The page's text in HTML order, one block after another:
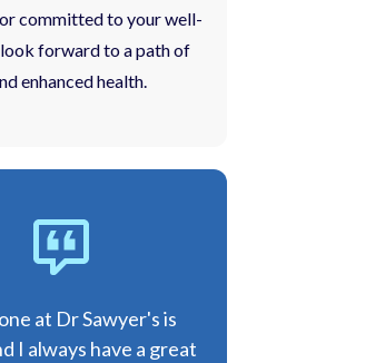
committed to your well-
forward to a path of
enhanced health.
at Dr Sawyer's is
I always have a great